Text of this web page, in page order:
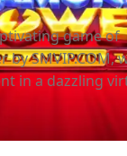
game of
by SMVIP.COM,
in a dazzling